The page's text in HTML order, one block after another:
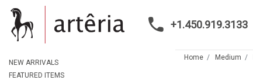
+1.450.919.3133
NEW ARRIVALS
FEATURED ITEMS
Home Medium